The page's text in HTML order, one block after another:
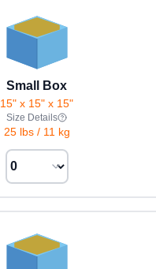
Small Box
15" x 15" x 15"
Size Details
25 lbs/ 11 kg